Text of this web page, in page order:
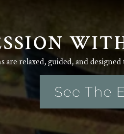
are relaxed, guided, and
See The